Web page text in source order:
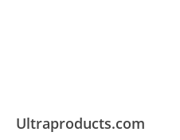
Ultraproducts.com